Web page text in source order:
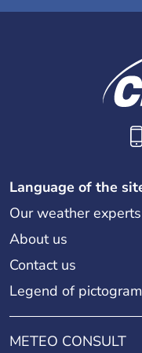
Language of the
Our weather experts
About us
Contact us
Legend of
METEO CONSULT